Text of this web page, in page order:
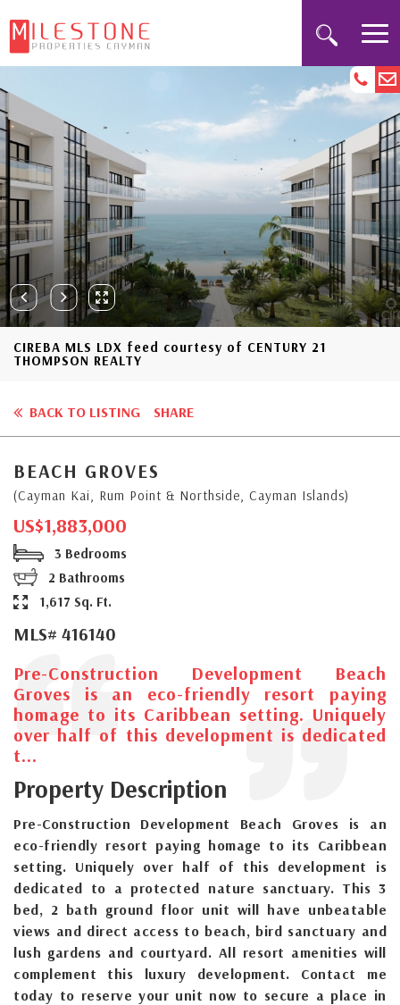
CIREBA MLS LDX feed courtesy of CENTURY 21
THOMPSON REALTY
BACK TO LISTING SHARE
BEACH GROVES
(Cayman Kai, Rum Point & Northside, Cayman Islands)
US$1,883,000
3 Bedrooms
2 Bathrooms
1,617 Sq. Ft.
MLS# 416140
Pre-Construction Development Beach
Groves is an eco-friendly resort paying
homage to its Caribbean setting. Uniquely
over half of this development is dedicated
t...
Property Description
Pre-Construction Development Beach Groves is an
eco-friendly resort paying homage to its Caribbean
setting. Uniquely over half of this development is
dedicated to a protected nature sanctuary. This 3
bed, 2 bath ground floor unit will have unbeatable
views and direct access to beach, bird sanctuary and
lush gardens and courtyard. All resort amenities will
complement this luxury development. Contact me
today to reserve your unit now to secure a place in